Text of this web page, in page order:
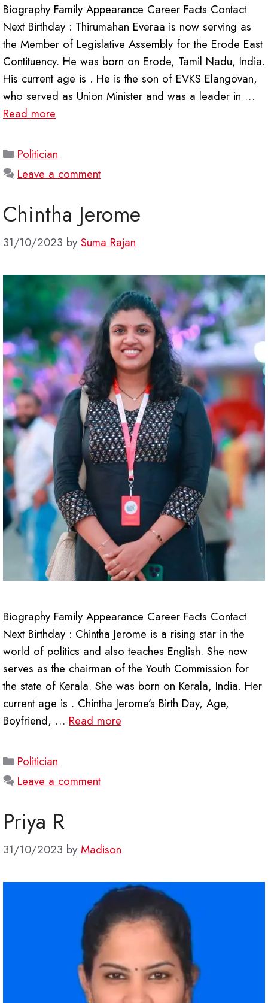
Biography Family Appearance Career Facts Contact
Next Birthday : Thirumahan Everaa is now serving as
the Member of Legislative Assembly for the Erode East
Contituency. He was born on Erode, Tamil Nadu, India.
His current age is . He is the son of EVKS Elangovan,
who served as Union Minister and was a leader in …
Read more
Categories
Politician
Leave a comment
Chintha Jerome
31/10/2023 by Suma Rajan
Biography Family Appearance Career Facts Contact
Next Birthday : Chintha Jerome is a rising star in the
world of politics and also teaches English. She now
serves as the chairman of the Youth Commission for
the state of Kerala. She was born on Kerala, India. Her
current age is . Chintha Jerome’s Birth Day, Age,
Boyfriend, … Read more
Categories
Politician
Leave a comment
Priya R
31/10/2023 by Madison